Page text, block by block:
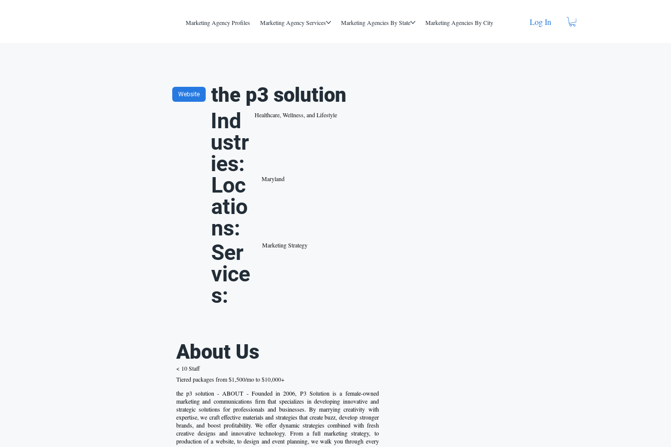
Marketing Agency Profiles Marketing Agency Services Marketing Agencies By State Marketing Agencies By City Log In
Website the p3 solution
Ind
ustr
ies:
Healthcare, Wellness, and Lifestyle
Loc
atio
ns:
Maryland
Ser
vice
s:
Marketing Strategy
About Us
< 10 Staff
Tiered packages from $1,500/mo to $10,000+
the p3 solution - ABOUT - Founded in 2006, P3 Solution is a female-owned
marketing and communications firm that specializes in developing innovative and
strategic solutions for professionals and businesses. By marrying creativity with
expertise, we craft effective materials and strategies that create buzz, develop stronger
brands, and boost profitability. We offer dynamic strategies combined with fresh
creative designs and innovative technology. From a full marketing strategy, to
production of a website, to design and event planning, we walk you through every